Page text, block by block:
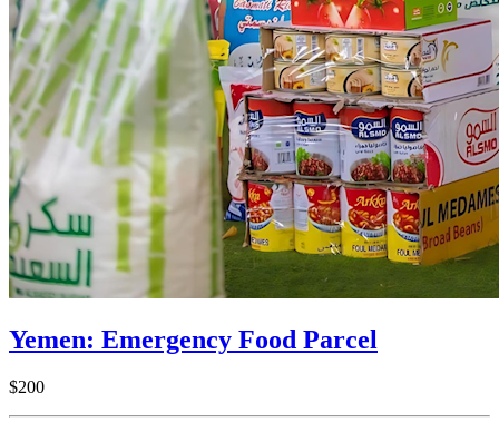
Yemen: Emergency Food Parcel
$200